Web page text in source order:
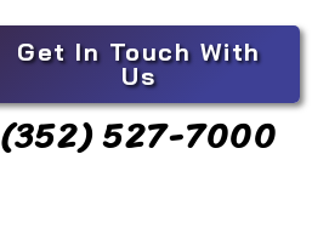
Get In Touch With
Us
(352) 527-7000